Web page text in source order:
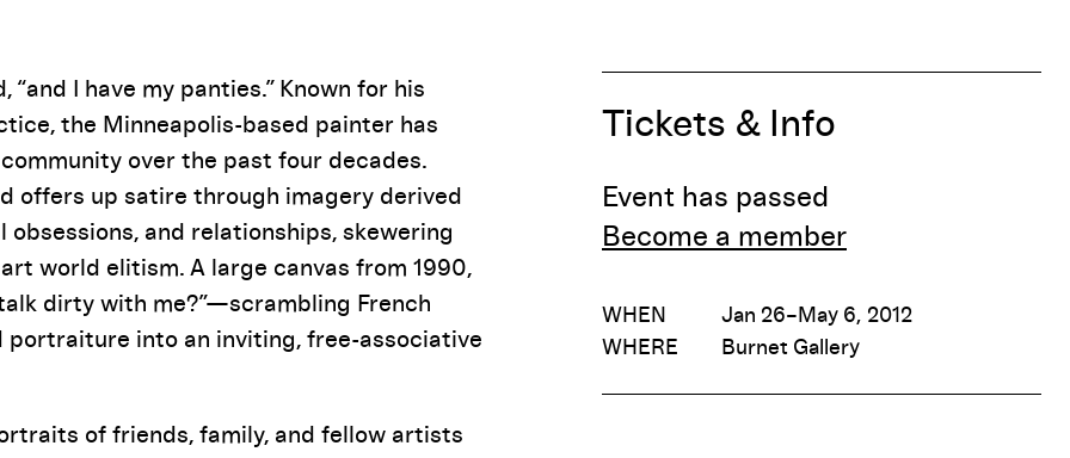
Tickets & Info
Event has passed
Become a member
WHEN
Jan 26–May 6, 2012
WHERE
Burnet Gallery
I have my panties.” Known for his
the Minneapolis-based painter has
over the past four decades.
offers up satire through imagery derived
and relationships, skewering
world elitism. A large canvas from 1990,
dirty with me?”—scrambling French
portraiture into an inviting, free-associative
of friends, family, and fellow artists